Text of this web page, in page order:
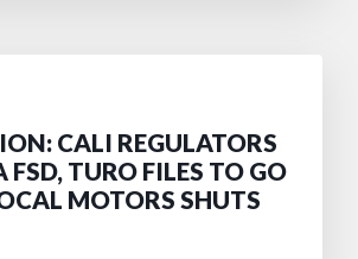
CALI REGULATORS
FSD, TURO FILES TO GO
MOTORS SHUTS